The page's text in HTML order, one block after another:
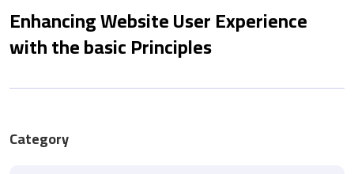
Enhancing Website User Experience
with the basic Principles
Category